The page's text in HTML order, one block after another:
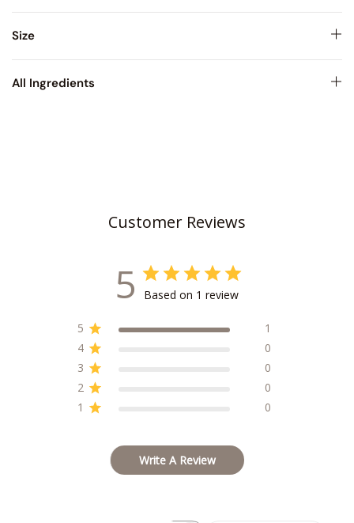
Size
All Ingredients
Customer Reviews
5 Based on 1 review
5
1
4
0
3
0
2
0
1
0
Write A Review